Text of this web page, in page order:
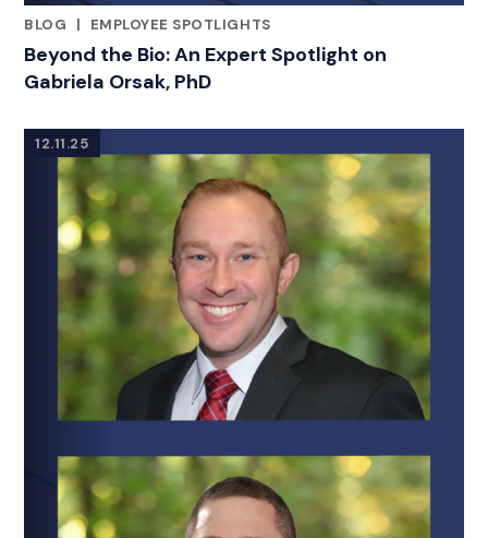
BLOG
|
EMPLOYEE SPOTLIGHTS
Beyond the Bio: An Expert Spotlight on
Gabriela Orsak, PhD
12.11.25